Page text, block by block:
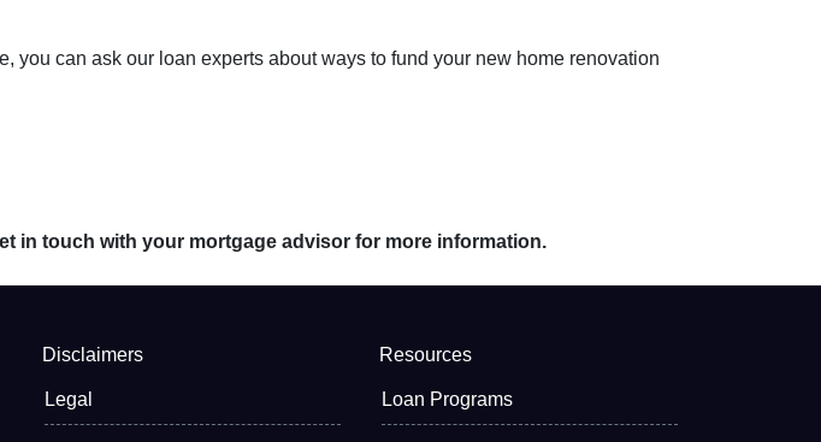
you can ask our loan experts about ways to fund your new home renovation
in touch with your mortgage advisor for more information.
Disclaimers
Legal
Resources
Loan Programs